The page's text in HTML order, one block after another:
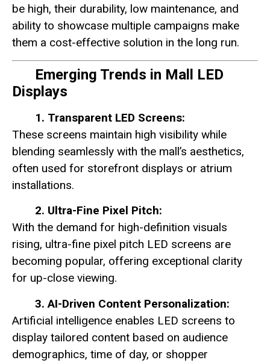
be high, their durability, low maintenance, and
ability to showcase multiple campaigns make
them a cost-effective solution in the long run.
Emerging Trends in Mall LED
Displays
1. Transparent LED Screens:
These screens maintain high visibility while
blending seamlessly with the mall’s aesthetics,
often used for storefront displays or atrium
installations.
2. Ultra-Fine Pixel Pitch:
With the demand for high-definition visuals
rising, ultra-fine pixel pitch LED screens are
becoming popular, offering exceptional clarity
for up-close viewing.
3. AI-Driven Content Personalization:
Artificial intelligence enables LED screens to
display tailored content based on audience
demographics, time of day, or shopper